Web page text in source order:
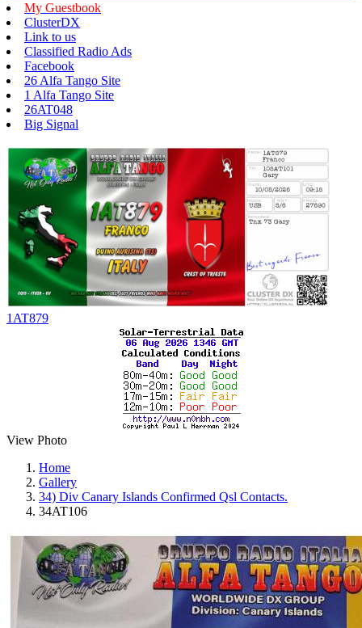
My Guestbook
ClusterDX
Link to us
Classified Radio Ads
Facebook
26 Alfa Tango Site
1 Alfa Tango Site
26AT048
Big Signal
1AT879
View Photo
Home
Gallery
34) Div Canary Islands Confirmed Qsl Contacts.
34AT106